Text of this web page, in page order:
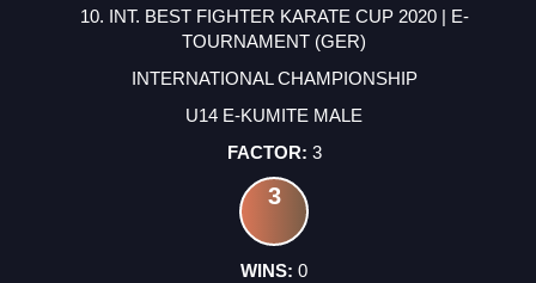
10. INT. BEST FIGHTER KARATE CUP 2020 | E-
TOURNAMENT (GER)
INTERNATIONAL CHAMPIONSHIP
U14 E-KUMITE MALE
3
3
0